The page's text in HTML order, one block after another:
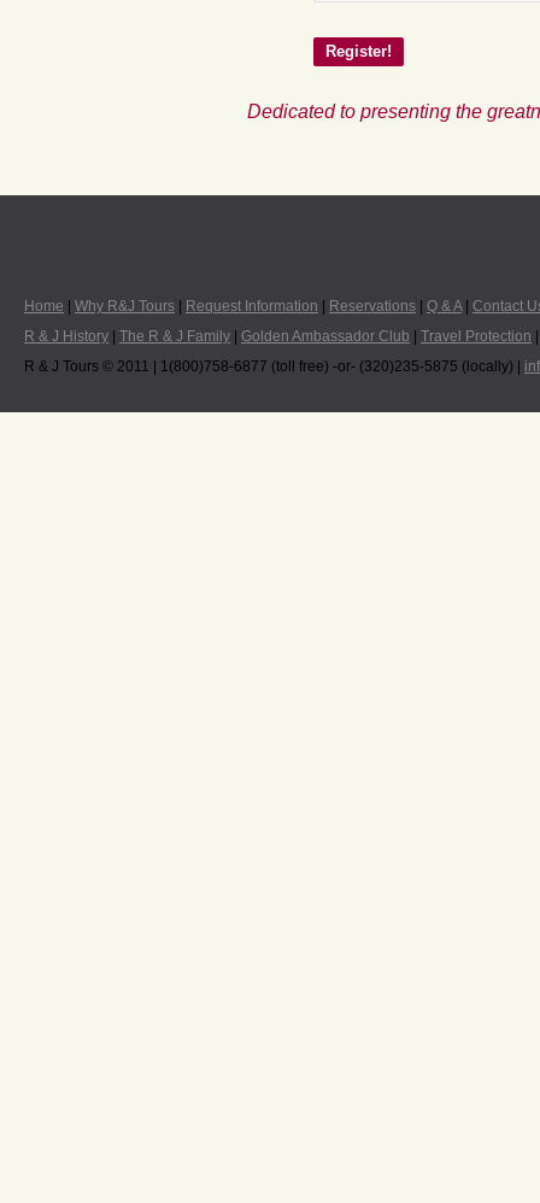
Dedicated to presenting the
Home Why R&J Tours Request Information Reservations Q & A| Contact
R & J History
The R & J Family Golden Ambassador Club Travel Protection
R & J Tours © 2011 | 1(800)758-6877 (toll free) -or- (320)235-5875 (locally) |